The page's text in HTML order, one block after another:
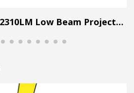
LG Series LG0150 2310LM Low Beam Projector Lens Grille Light